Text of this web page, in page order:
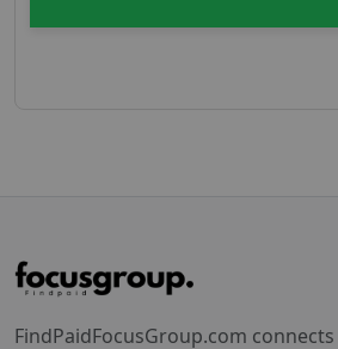
FindPaidFocusGroup.com